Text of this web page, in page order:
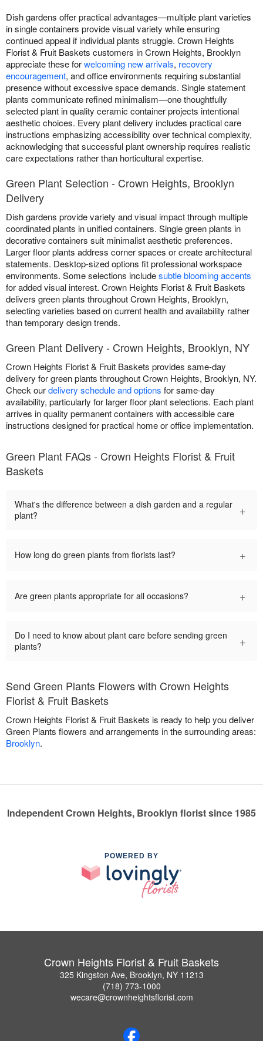
Dish gardens offer practical advantages—multiple plant varieties
in single containers provide visual variety while ensuring
continued appeal if individual plants struggle. Crown Heights
Florist & Fruit Baskets customers in Crown Heights, Brooklyn
appreciate these forwelcoming new arrivals, recovery
encouragement, and office environments requiring substantial
presence without excessive space demands. Single statement
plants communicate refined minimalism—one thoughtfully
selected plant in quality ceramic container projects intentional
aesthetic choices. Every plant delivery includes practical care
instructions emphasizing accessibility over technical complexity,
acknowledging that successful plant ownership requires realistic
care expectations rather than horticultural expertise.
Green Plant Selection - Crown Heights, Brooklyn
Delivery
Dish gardens provide variety and visual impact through multiple
coordinated plants in unified containers. Single green plants in
decorative containers suit minimalist aesthetic preferences.
Larger floor plants address corner spaces or create architectural
statements. Desktop-sized options fit professional workspace
environments. Some selections includesubtle blooming accents
for added visual interest. Crown Heights Florist & Fruit Baskets
delivers green plants throughout Crown Heights, Brooklyn,
selecting varieties based on current health and availability rather
than temporary design trends.
Green Plant Delivery - Crown Heights, Brooklyn, NY
Crown Heights Florist & Fruit Baskets provides same-day
delivery for green plants throughout Crown Heights, Brooklyn, NY.
Check ourdelivery schedule and options for same-day
availability, particularly for larger floor plant selections. Each plant
arrives in quality permanent containers with accessible care
instructions designed for practical home or office implementation.
Green Plant FAQs - Crown Heights Florist & Fruit
Baskets
What's the difference between a dish garden and a regular
plant?
+
How long do green plants from florists last? +
Are green plants appropriate for all occasions? +
Do I need to know about plant care before sending green
plants?
+
Send Green Plants Flowers with Crown Heights
Florist & Fruit Baskets
Crown Heights Florist & Fruit Baskets is ready to help you deliver
Green Plants flowers and arrangements in the surrounding areas:
Brooklyn.
Independent Crown Heights, Brooklyn florist since 1985
POWERED BY
Crown Heights Florist & Fruit Baskets
325 Kingston Ave, Brooklyn, NY 11213
(718) 773-1000
wecare@crownheightsflorist.com